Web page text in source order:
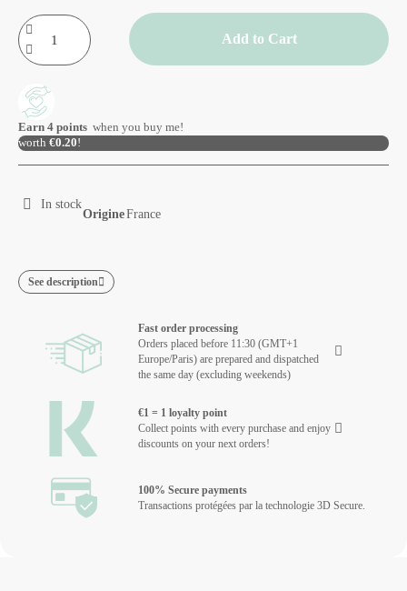
Add to Cart
Earn 4 points when you buy me!
worth €0.20!
In stock
OrigineFrance
See description
Fast order processing
Orders placed before 11:30 (GMT+1
Europe/Paris) are prepared and dispatched
the same day (excluding weekends)
€1 = 1 loyalty point
Collect points with every purchase and enjoy
discounts on your next orders!
100% Secure payments
Transactions protégées par la technologie 3D Secure.